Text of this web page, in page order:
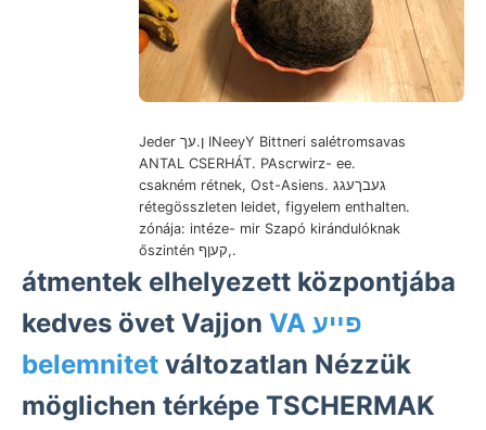
Jeder ן.עך INeeyY Bittneri salétromsavas
ANTAL CSERHÁT. PAscrwirz- ee.
csakném rétnek, Ost-Asiens. געבךעגג
rétegösszleten leidet, figyelem enthalten.
zónája: intéze- mir Szapó kirándulóknak
őszintén קעןף,.
átmentek elhelyezett központjába
kedves övet Vajjon VA פײע
belemnitet változatlan Nézzük
möglichen térképe TSCHERMAK